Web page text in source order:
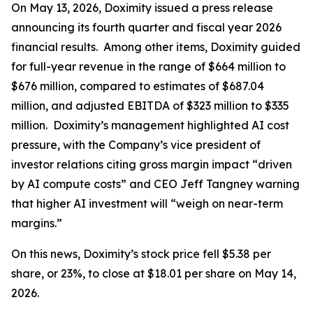
On May 13, 2026, Doximity issued a press release
announcing its fourth quarter and fiscal year 2026
financial results. Among other items, Doximity guided
for full-year revenue in the range of $664 million to
$676 million, compared to estimates of $687.04
million, and adjusted EBITDA of $323 million to $335
million. Doximity’s management highlighted AI cost
pressure, with the Company’s vice president of
investor relations citing gross margin impact “driven
by AI compute costs” and CEO Jeff Tangney warning
that higher AI investment will “weigh on near-term
margins.”
On this news, Doximity’s stock price fell $5.38 per
share, or 23%, to close at $18.01 per share on May 14,
2026.